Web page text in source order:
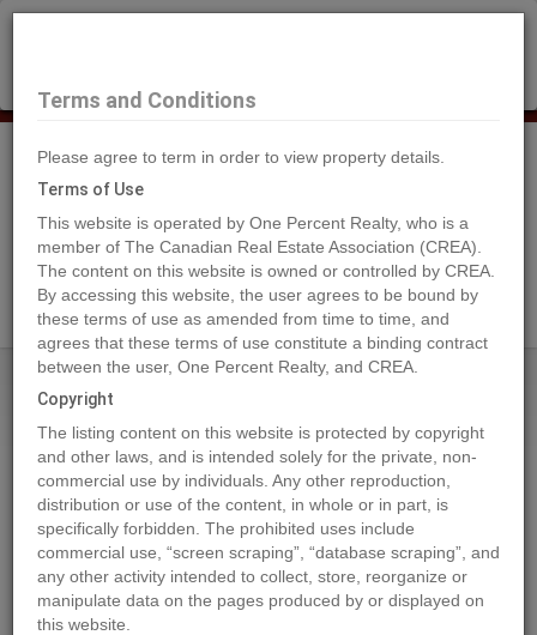
Search Agents
Home Properties 109 Centre Street
109 Centre Street, Nordegg
2023-08-25
Quick Summary
Location 109 Centre Street,Nordegg ,AlbertaT0M0H0
Terms and Conditions
Please agree to term in order to view property details.
Terms of Use
This website is operated by One Percent Realty, who is a
member of The Canadian Real Estate Association (CREA).
The content on this website is owned or controlled by CREA.
By accessing this website, the user agrees to be bound by
these terms of use as amended from time to time, and
agrees that these terms of use constitute a binding contract
between the user, One Percent Realty, and CREA.
Copyright
The listing content on this website is protected by copyright
and other laws, and is intended solely for the private, non-
commercial use by individuals. Any other reproduction,
distribution or use of the content, in whole or in part, is
specifically forbidden. The prohibited uses include
commercial use, “screen scraping”, “database scraping”, and
any other activity intended to collect, store, reorganize or
manipulate data on the pages produced by or displayed on
this website.